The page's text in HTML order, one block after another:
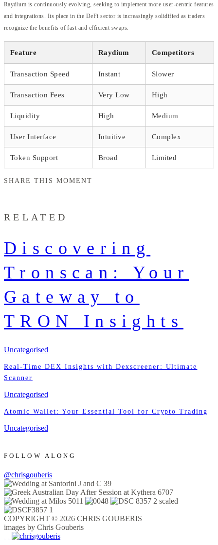
Raydium is continuously evolving, seeking to implement more user-centric features
and integrations. Its place in the DeFi sector is increasingly solidified as traders
recognize the benefits of fast and efficient swaps.
Feature Raydium Competitors
Transaction Speed Instant Slower
Transaction Fees Very Low High
Liquidity High Medium
User Interface Intuitive Complex
Token Support Broad Limited
SHARE THIS MOMENT
RELATED
Discovering
Tronscan: Your
Gateway to
TRON Insights
Uncategorised
Real-Time DEX Insights with Dexscreener: Ultimate
Scanner
Uncategorised
Atomic Wallet: Your Essential Tool for Crypto Trading
Uncategorised
FOLLOW ALONG
@chrisgouberis
COPYRIGHT © 2026 CHRIS GOUBERIS
images by Chris Gouberis